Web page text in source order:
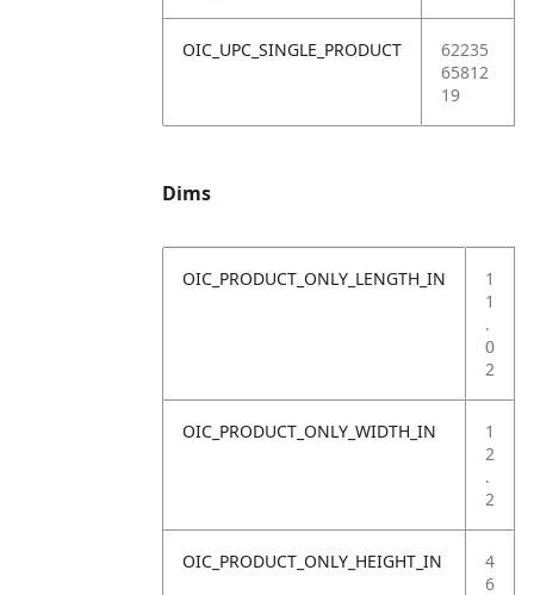
OIC_UPC_SINGLE_PRODUCT
62235
65812
19
Dims
OIC_PRODUCT_ONLY_LENGTH_IN
1
1
.
0
2
OIC_PRODUCT_ONLY_WIDTH_IN
1
2
.
2
OIC_PRODUCT_ONLY_HEIGHT_IN
4
6